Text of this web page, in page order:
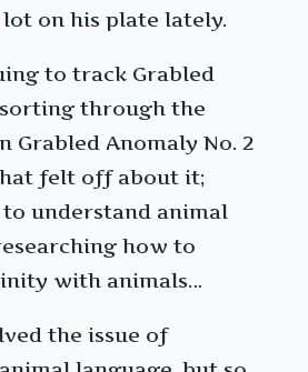
lot on his plate lately.
to track Grabled
sorting through the
Grabled Anomaly No. 2
felt off about it;
understand animal
how to
with animals…
the issue of